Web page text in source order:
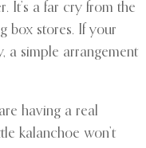
It’s a far cry from the
box stores. If your
a simple arrangement
are having a real
kalanchoe won’t